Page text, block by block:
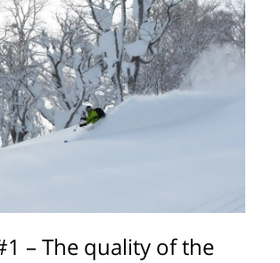
– The quality of the